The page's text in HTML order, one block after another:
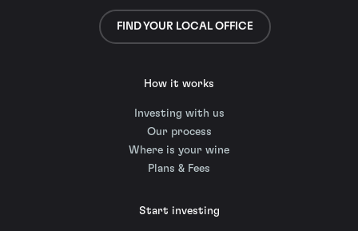
FIND YOUR LOCAL OFFICE
How it works
Investing with us
Our process
Where is your wine
Plans & Fees
Start investing